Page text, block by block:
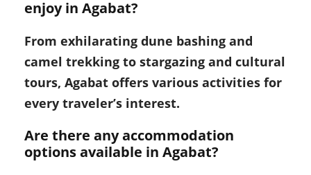
enjoy in Agabat?
From exhilarating dune bashing and
camel trekking to stargazing and cultural
tours, Agabat offers various activities for
every traveler’s interest.
Are there any accommodation
options available in Agabat?